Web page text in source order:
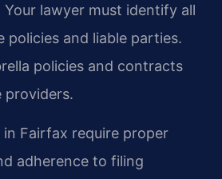
lawyer must identify all
policies and liable parties.
policies and contracts
providers.
Fairfax require proper
adherence to filing